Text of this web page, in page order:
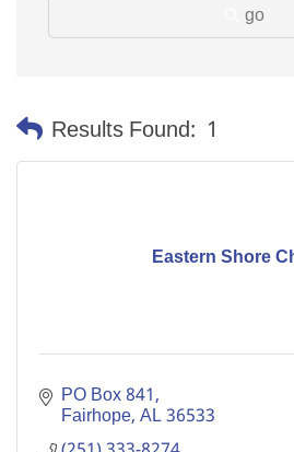
go
Results Found: 1
Eastern Shore
PO Box 841
Fairhope AL36533